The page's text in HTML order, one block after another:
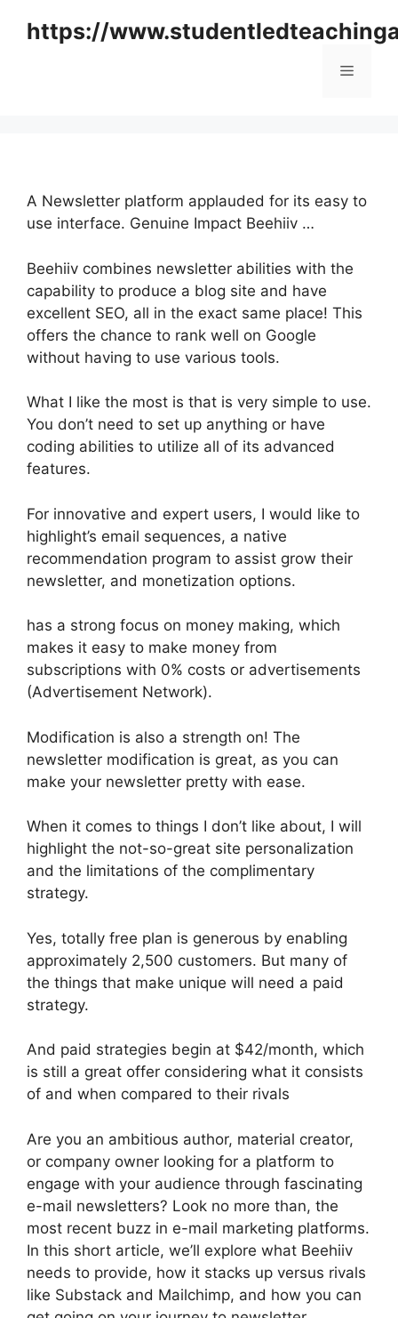
https://
Menu
A Newsletter platform applauded for its easy to
use interface. Genuine Impact Beehiiv …
Beehiiv combines newsletter abilities with the
capability to produce a blog site and have
excellent SEO, all in the exact same place! This
offers the chance to rank well on Google
without having to use various tools.
What I like the most is that is very simple to use.
You don’t need to set up anything or have
coding abilities to utilize all of its advanced
features.
For innovative and expert users, I would like to
highlight’s email sequences, a native
recommendation program to assist grow their
newsletter, and monetization options.
has a strong focus on money making, which
makes it easy to make money from
subscriptions with 0% costs or advertisements
(Advertisement Network).
Modification is also a strength on! The
newsletter modification is great, as you can
make your newsletter pretty with ease.
When it comes to things I don’t like about, I will
highlight the not-so-great site personalization
and the limitations of the complimentary
strategy.
Yes, totally free plan is generous by enabling
approximately 2,500 customers. But many of
the things that make unique will need a paid
strategy.
And paid strategies begin at $42/month, which
is still a great offer considering what it consists
of and when compared to their rivals
Are you an ambitious author, material creator,
or company owner looking for a platform to
engage with your audience through fascinating
e-mail newsletters? Look no more than, the
most recent buzz in e-mail marketing platforms.
In this short article, we’ll explore what Beehiiv
needs to provide, how it stacks up versus rivals
like Substack and Mailchimp, and how you can